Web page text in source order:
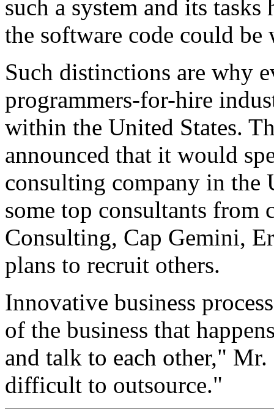
such a system and its
the software code could
Such distinctions are why
programmers-for-hire
within the United States.
announced that it would
consulting company in the
some top consultants
Consulting, Cap Gemini,
plans to recruit others.
Innovative business
of the business that
and talk to each other,"
difficult to outsource."